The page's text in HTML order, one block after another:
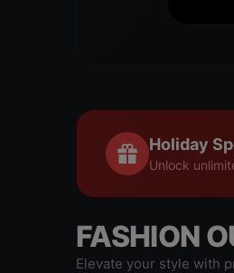
Holiday
Unlock
FASHION
Elevate your style with